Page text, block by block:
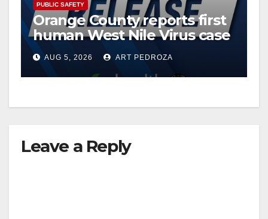
PUBLIC SAFETY
Orange County reports first
human West Nile Virus case
of 2026: what you need to
know
AUG 5, 2026 ART PEDROZA
Leave a Reply